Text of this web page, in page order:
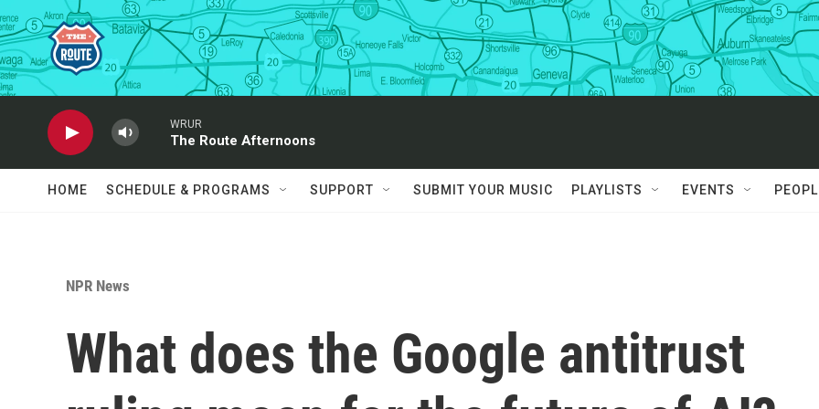
Skip to main content
WRUR
The Route Afternoons
HOME SCHEDULE & PROGRAMS SUPPORT SUBMIT YOUR MUSIC PLAYLISTS EVENTS
NPR News
What does the Google antitrust